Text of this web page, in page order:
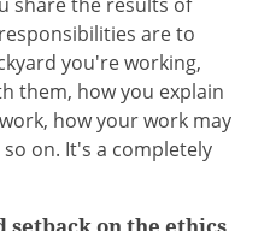
are to
you're working,
them, how you explain
how your work may
on. It's a completely
on the ethics